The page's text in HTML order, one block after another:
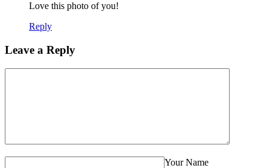
Love this photo of you!
Reply
Leave a Reply
Your Name